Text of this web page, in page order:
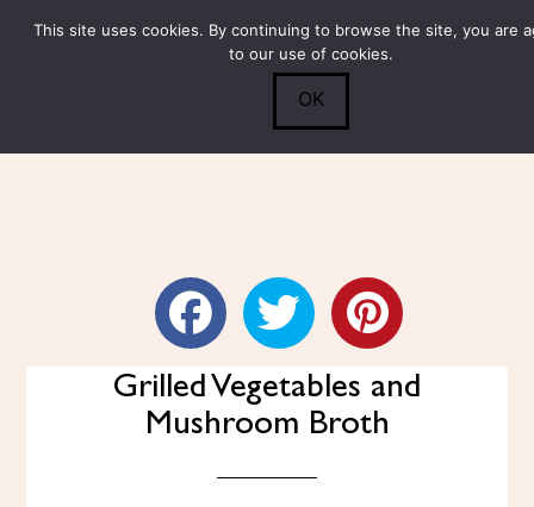
Search
Submit 0
Whole Wheat Fusilli With
Grilled Vegetables and
Mushroom Broth
This site uses cookies. By continuing to browse the site, you are
to our use of cookies.
OK